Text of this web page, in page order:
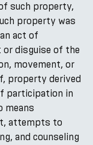
such property,
property was
act of
or disguise of the
movement, or
property derived
participation in
means
attempts to
and counseling